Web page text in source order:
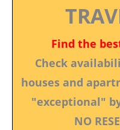
Find the
Check
houses and
"exceptional"
NO